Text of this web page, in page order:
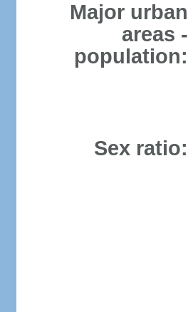
Major urban
areas -
population:
Sex ratio: